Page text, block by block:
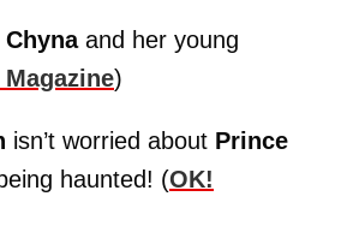
and her young
)
isn’t worried about Prince
haunted! (OK!